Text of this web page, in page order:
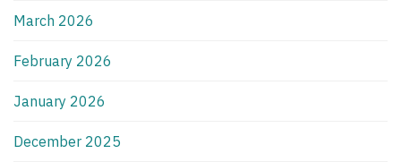
March 2026
February 2026
January 2026
December 2025